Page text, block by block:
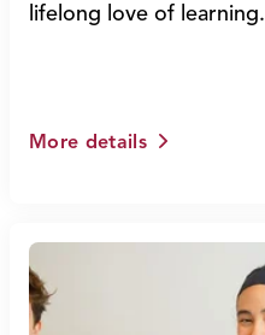
lifelong love of learning.
More details